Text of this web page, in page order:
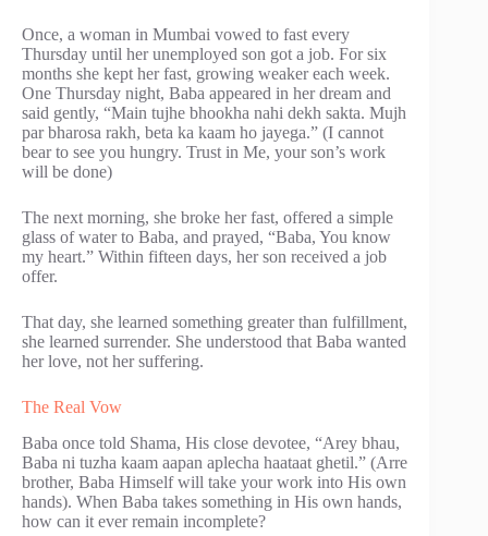
Once, a woman in Mumbai vowed to fast every
Thursday until her unemployed son got a job. For six
months she kept her fast, growing weaker each week.
One Thursday night, Baba appeared in her dream and
said gently, “Main tujhe bhookha nahi dekh sakta. Mujh
par bharosa rakh, beta ka kaam ho jayega.” (I cannot
bear to see you hungry. Trust in Me, your son’s work
will be done)
The next morning, she broke her fast, offered a simple
glass of water to Baba, and prayed, “Baba, You know
my heart.” Within fifteen days, her son received a job
offer.
That day, she learned something greater than fulfillment,
she learned surrender. She understood that Baba wanted
her love, not her suffering.
The Real Vow
Baba once told Shama, His close devotee, “Arey bhau,
Baba ni tuzha kaam aapan aplecha haataat ghetil.” (Arre
brother, Baba Himself will take your work into His own
hands). When Baba takes something in His own hands,
how can it ever remain incomplete?